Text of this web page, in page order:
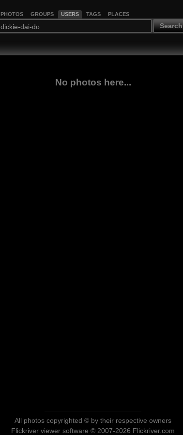
PHOTOS GROUPS USERS TAGS PLACES
Search
No photos here...
All photos copyrighted © by their respective owners
Flickriver viewer software © 2007-2026 Flickriver.com